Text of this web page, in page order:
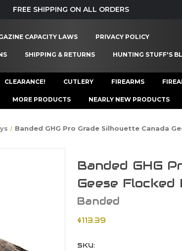
FREE SHIPPING ON ALL ORDERS
CAPACITY LAWS PRIVACY POLICY
SHIPPING & RETURNS HUNTING STUFF'S
CLEARANCE! CUTLERY FIREARMS
MORE PRODUCTS NEARLY NEW PRODUCTS
Banded GHG Pro Grade Silhouette Canada
Banded GHG
Geese Flocked
Banded
$113.39
SKU: